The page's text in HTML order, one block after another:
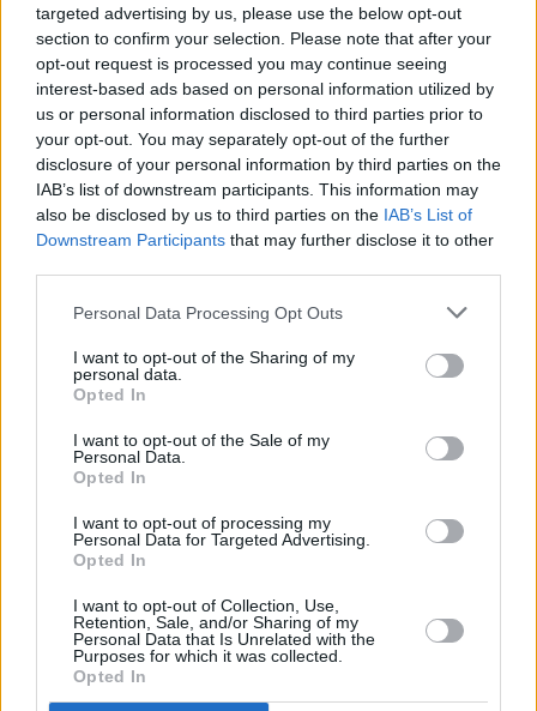
targeted advertising by us, please use the below opt-out
section to confirm your selection. Please note that after your
opt-out request is processed you may continue seeing
interest-based ads based on personal information utilized by
us or personal information disclosed to third parties prior to
your opt-out. You may separately opt-out of the further
disclosure of your personal information by third parties on the
IAB’s list of downstream participants. This information may
also be disclosed by us to third parties on the IAB’s List of
Downstream Participants that may further disclose it to other
Personal Data Processing Opt Outs
I want to opt-out of the Sharing of my
personal data.
Opted In
I want to opt-out of the Sale of my
Personal Data.
Opted In
I want to opt-out of processing my
Personal Data for Targeted Advertising.
Opted In
I want to opt-out of Collection, Use,
Retention, Sale, and/or Sharing of my
Personal Data that Is Unrelated with the
Purposes for which it was collected.
Opted In
tells me that he is interested in “anything
different, anything other than what people
think we should sound like.”
Of course, Pixies do very little of what people
think they should do. I was in the audience for
the second of two nights of Pixies playing
Fisheries Field in Galway, and they blasted
through 33 songs, including fine covers ofThe
Jesus And Mary Chain ’s ‘Head On’ and
Neil
from the previous night. Oh, and there’s never
any pre-planned setlist and they don’t
soundcheck – they sure don’t make things easy
on themselves…
“Well, you know, we have a great crew,” Joey
explains. “So we can trust it and we’re always
to get used to the sound of the room and check
the monitors, make sure they are right. But
come on, right now we have in-ears! Some